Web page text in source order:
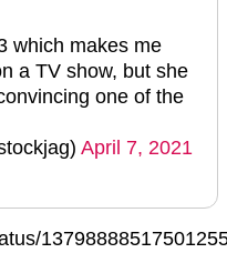
which makes me
a TV show, but she
one of the
April 7, 2021